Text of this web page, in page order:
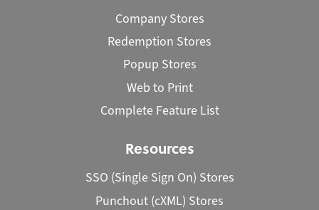
Company Stores
Redemption Stores
Popup Stores
Web to Print
Complete Feature List
Resources
SSO (Single Sign On) Stores
Punchout (cXML) Stores